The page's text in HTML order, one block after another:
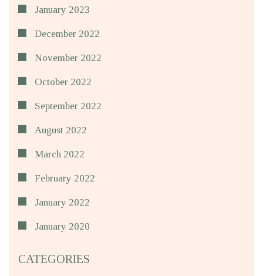
January 2023
December 2022
November 2022
October 2022
September 2022
August 2022
March 2022
February 2022
January 2022
January 2020
CATEGORIES